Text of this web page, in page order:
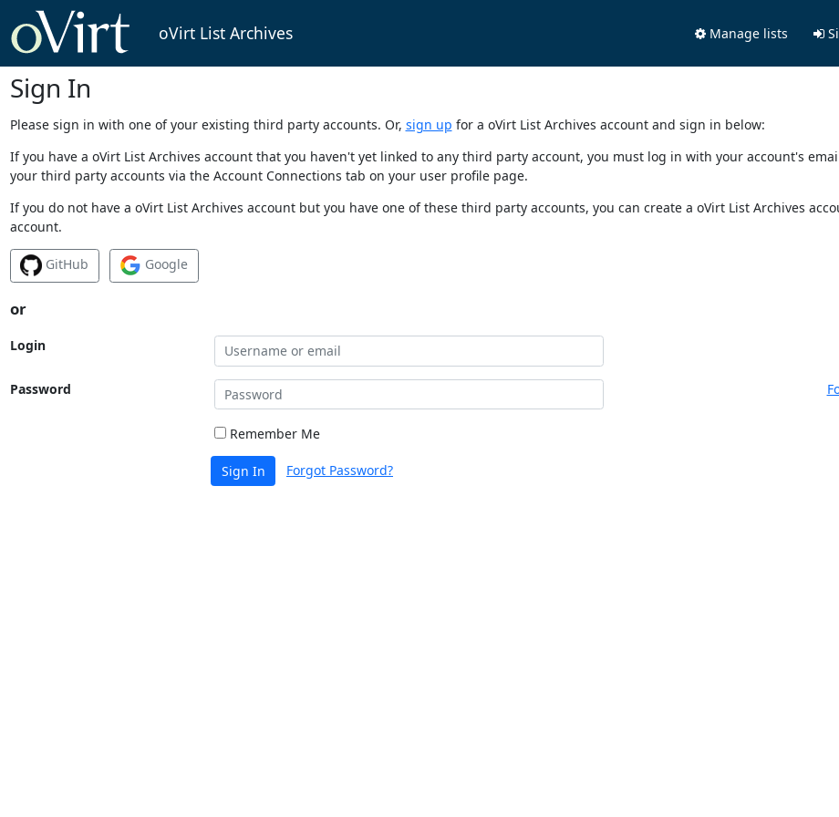
oVirt List Archives Manage lists
Sign In
Please sign in with one of your existing third party accounts. Or, sign up for a oVirt List Archives account and sign in below:
If you have a oVirt List Archives account that you haven't yet linked to any third party account, you must log in with your account's
your third party accounts via the Account Connections tab on your user profile page.
If you do not have a oVirt List Archives account but you have one of these third party accounts, you can create a oVirt List Archives
account.
GitHub Google
or
Login
Password
Remember Me
Sign In Forgot Password?